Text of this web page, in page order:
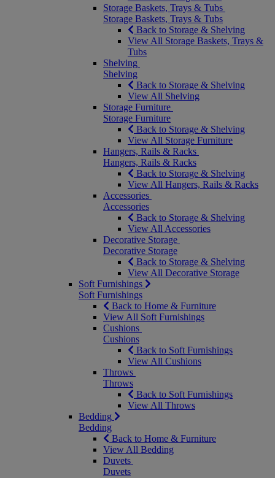
Storage Baskets, Trays & Tubs
Storage Baskets, Trays & Tubs
Back to Storage & Shelving
View All Storage Baskets, Trays &
Tubs
Shelving
Shelving
Back to Storage & Shelving
View All Shelving
Storage Furniture
Storage Furniture
Back to Storage & Shelving
View All Storage Furniture
Hangers, Rails & Racks
Hangers, Rails & Racks
Back to Storage & Shelving
View All Hangers, Rails & Racks
Accessories
Accessories
Back to Storage & Shelving
View All Accessories
Decorative Storage
Decorative Storage
Back to Storage & Shelving
View All Decorative Storage
Soft Furnishings
Soft Furnishings
Back to Home & Furniture
View All Soft Furnishings
Cushions
Cushions
Back to Soft Furnishings
View All Cushions
Throws
Throws
Back to Soft Furnishings
View All Throws
Bedding
Bedding
Back to Home & Furniture
View All Bedding
Duvets
Duvets